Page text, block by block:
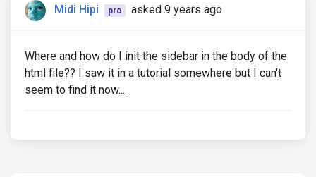
Midi Hipi pro asked 9 years ago
Where and how do I init the sidebar in the body of the
html file?? I saw it in a tutorial somewhere but I can't
seem to find it now.....